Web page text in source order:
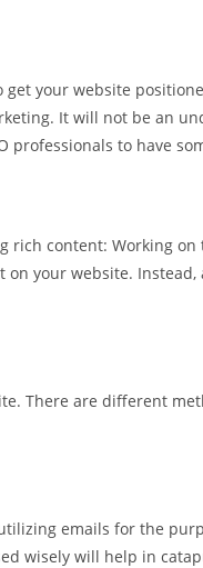
your website
It will not be an
to have
rich content: Working
on your website.
There are different
emails for the
wisely will help in